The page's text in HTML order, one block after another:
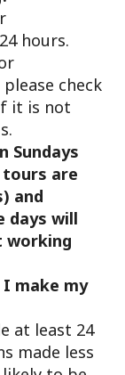
hours.
check
it is not
Sundays
are
and
days will
working
I make my
at least 24
made less